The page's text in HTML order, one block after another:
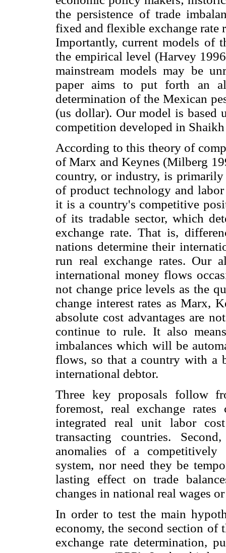
the persistence of trade
fixed and flexible exchange rate
Importantly, current models of
the empirical level (Harvey
mainstream models may be
paper aims to put forth an
determination of the Mexican
(us dollar). Our model is based
competition developed in
According to this theory of
of Marx and Keynes (Milberg
country, or industry, is
of product technology and
it is a country's competitive
of its tradable sector, which
exchange rate. That is,
nations determine their
run real exchange rates. Our
international money flows
not change price levels as the
change interest rates as Marx,
absolute cost advantages are
continue to rule. It also
imbalances which will be
flows, so that a country with a
international debtor.
Three key proposals follow
foremost, real exchange
integrated real unit labor
transacting countries.
anomalies of a competitively
system, nor need they be
lasting effect on trade
changes in national real wages
In order to test the main
economy, the second section
exchange rate determination,